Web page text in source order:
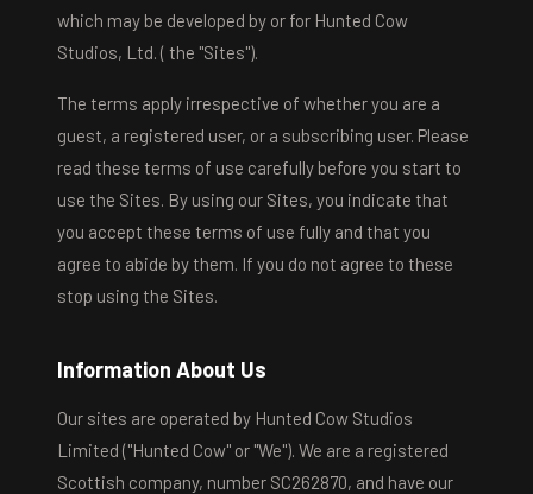
which may be developed by or for Hunted Cow
Studios, Ltd. ( the "Sites").
The terms apply irrespective of whether you are a
guest, a registered user, or a subscribing user. Please
read these terms of use carefully before you start to
use the Sites. By using our Sites, you indicate that
you accept these terms of use fully and that you
agree to abide by them. If you do not agree to these
stop using the Sites.
Information About Us
Our sites are operated by Hunted Cow Studios
Limited ("Hunted Cow" or "We"). We are a registered
Scottish company, number SC262870, and have our